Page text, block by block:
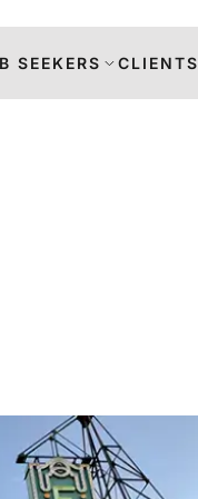
SEEKERS CLIENTS